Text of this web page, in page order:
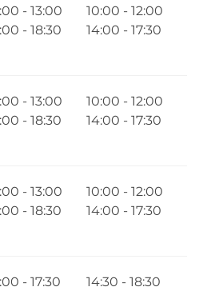
- 13:00
10:00 - 12:00
- 18:30
14:00 - 17:30
- 13:00
10:00 - 12:00
- 18:30
14:00 - 17:30
- 13:00
10:00 - 12:00
- 18:30
14:00 - 17:30
- 17:30
14:30 - 18:30